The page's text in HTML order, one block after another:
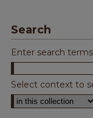
Search
Enter search
Select context to